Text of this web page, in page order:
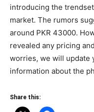
introducing the
market. The rumors
around PKR 43000.
revealed any pricing
worries, we will update
information about the
Share this: